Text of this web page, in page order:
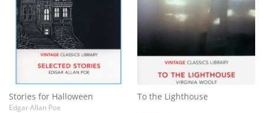
Stories for Halloween
Edgar Allan Poe
To the Lighthouse